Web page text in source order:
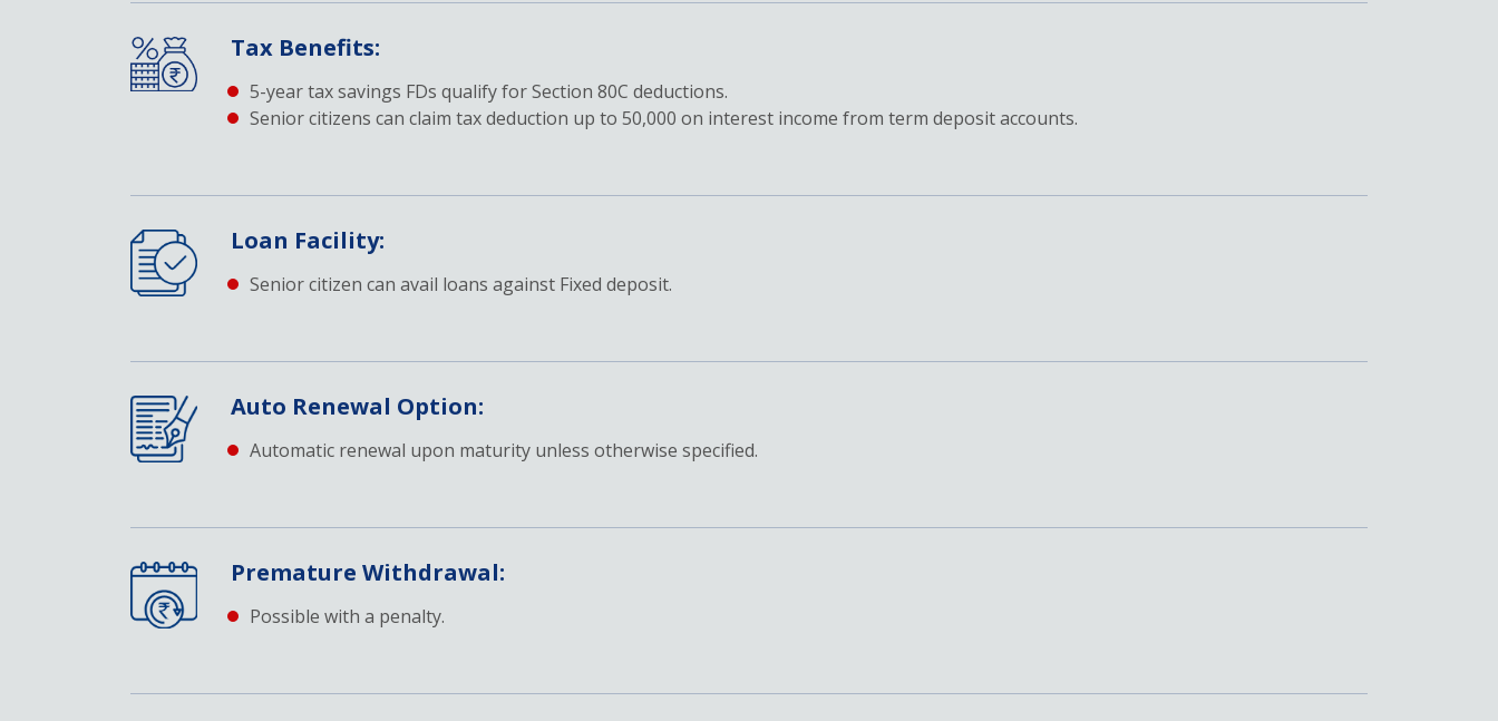
Tax Benefits:
5-year tax savings FDs qualify for Section 80C deductions.
Senior citizens can claim tax deduction up to 50,000 on interest income from term deposit accounts.
Loan Facility:
Senior citizen can avail loans against Fixed deposit.
Auto Renewal Option:
Automatic renewal upon maturity unless otherwise specified.
Premature Withdrawal:
Possible with a penalty.